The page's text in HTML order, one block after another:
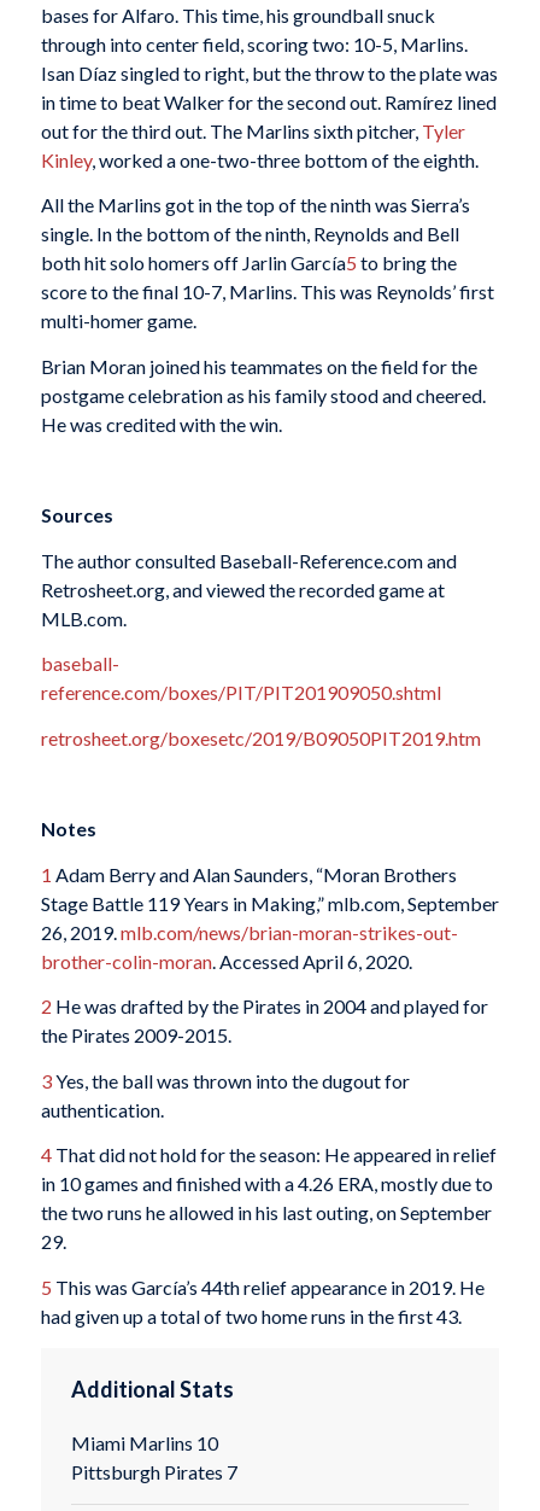
bases for Alfaro. This time, his groundball snuck
through into center field, scoring two: 10-5, Marlins.
Isan Díaz singled to right, but the throw to the plate was
in time to beat Walker for the second out. Ramírez lined
out for the third out. The Marlins sixth pitcher, Tyler
Kinley, worked a one-two-three bottom of the eighth.
All the Marlins got in the top of the ninth was Sierra’s
single. In the bottom of the ninth, Reynolds and Bell
both hit solo homers off Jarlin García5 to bring the
score to the final 10-7, Marlins. This was Reynolds’ first
multi-homer game.
Brian Moran joined his teammates on the field for the
postgame celebration as his family stood and cheered.
He was credited with the win.
Sources
The author consulted Baseball-Reference.com and
Retrosheet.org, and viewed the recorded game at
MLB.com.
baseball-
reference.com/boxes/PIT/PIT201909050.shtml
retrosheet.org/boxesetc/2019/B09050PIT2019.htm
Notes
1 Adam Berry and Alan Saunders, “Moran Brothers
Stage Battle 119 Years in Making,” mlb.com, September
26, 2019. mlb.com/news/brian-moran-strikes-out-
brother-colin-moran. Accessed April 6, 2020.
2 He was drafted by the Pirates in 2004 and played for
the Pirates 2009-2015.
3Yes, the ball was thrown into the dugout for
authentication.
4That did not hold for the season: He appeared in relief
in 10 games and finished with a 4.26 ERA, mostly due to
the two runs he allowed in his last outing, on September
29.
5 This was García’s 44th relief appearance in 2019. He
had given up a total of two home runs in the first 43.
Additional Stats
Miami Marlins 10
Pittsburgh Pirates 7